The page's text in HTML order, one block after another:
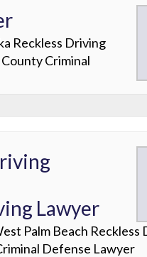
Reckless Driving
Criminal
Lawyer
Palm Beach Reckless
Defense Lawyer